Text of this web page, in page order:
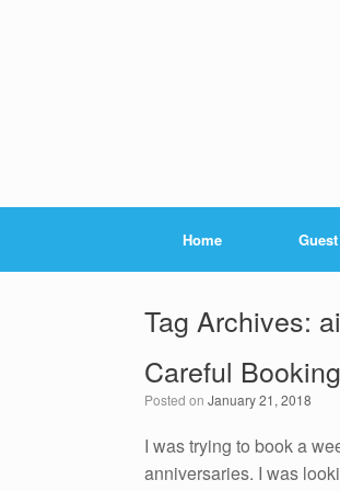
Home
Tag Archives:
Careful
Posted on January 21, 2018
I was trying to book a
anniversaries. I was